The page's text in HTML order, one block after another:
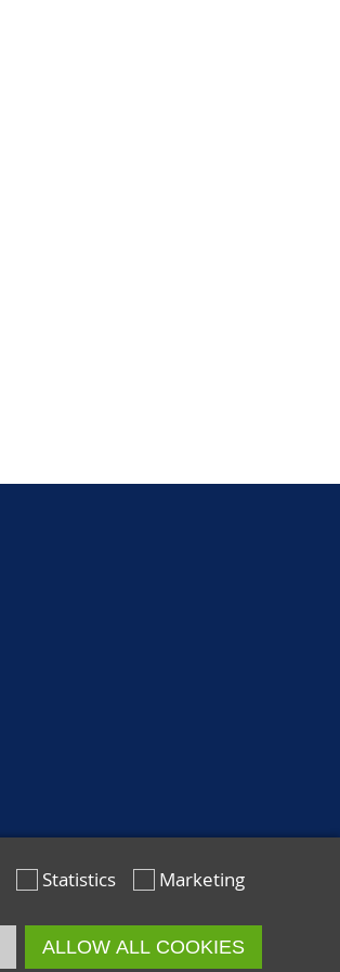
Statistics Marketing
ALLOW ALL COOKIES